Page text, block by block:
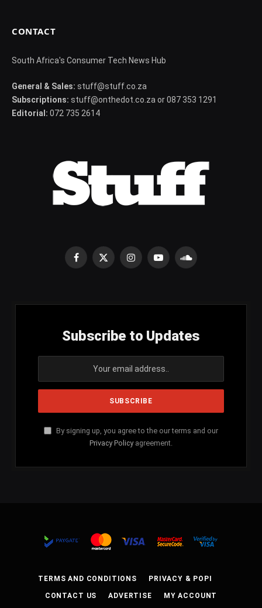
CONTACT
South Africa's Consumer Tech News Hub
General & Sales: stuff@stuff.co.za
Subscriptions: stuff@onthedot.co.za or 087 353 1291
Editorial: 072 735 2614
Facebook
X
InstagramYouTubeSoundCloud
Subscribe to Updates
By signing up, you agree to the our terms and our
Privacy Policy agreement.
TERMS AND CONDITIONS PRIVACY & POPI
CONTACT US ADVERTISE MY ACCOUNT